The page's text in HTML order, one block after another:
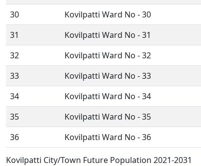
30
Kovilpatti Ward No - 30
31
Kovilpatti Ward No - 31
32
Kovilpatti Ward No - 32
33
Kovilpatti Ward No - 33
34
Kovilpatti Ward No - 34
35
Kovilpatti Ward No - 35
36
Kovilpatti Ward No - 36
Kovilpatti City/Town Future Population 2021-2031